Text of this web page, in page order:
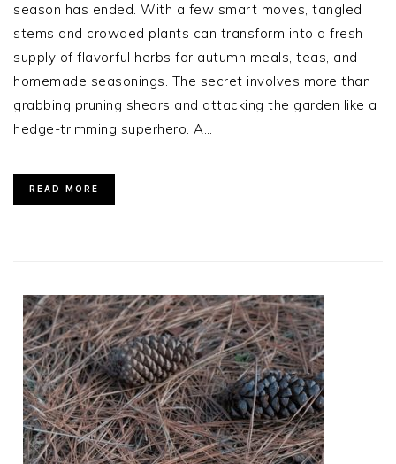
season has ended. With a few smart moves, tangled
stems and crowded plants can transform into a fresh
supply of flavorful herbs for autumn meals, teas, and
homemade seasonings. The secret involves more than
grabbing pruning shears and attacking the garden like a
hedge-trimming superhero. A…
READ MORE